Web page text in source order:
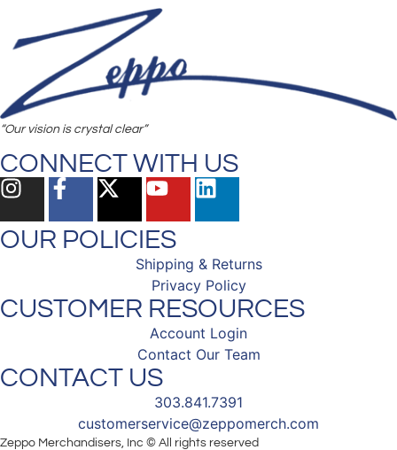
“Our vision is crystal clear”
CONNECT WITH US
OUR POLICIES
Shipping & Returns
Privacy Policy
CUSTOMER RESOURCES
Account Login
Contact Our Team
CONTACT US
303.841.7391
customerservice@zeppomerch.com
Zeppo Merchandisers, Inc © All rights reserved